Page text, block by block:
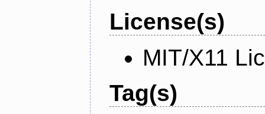
License(s)
MIT/X11
Tag(s)